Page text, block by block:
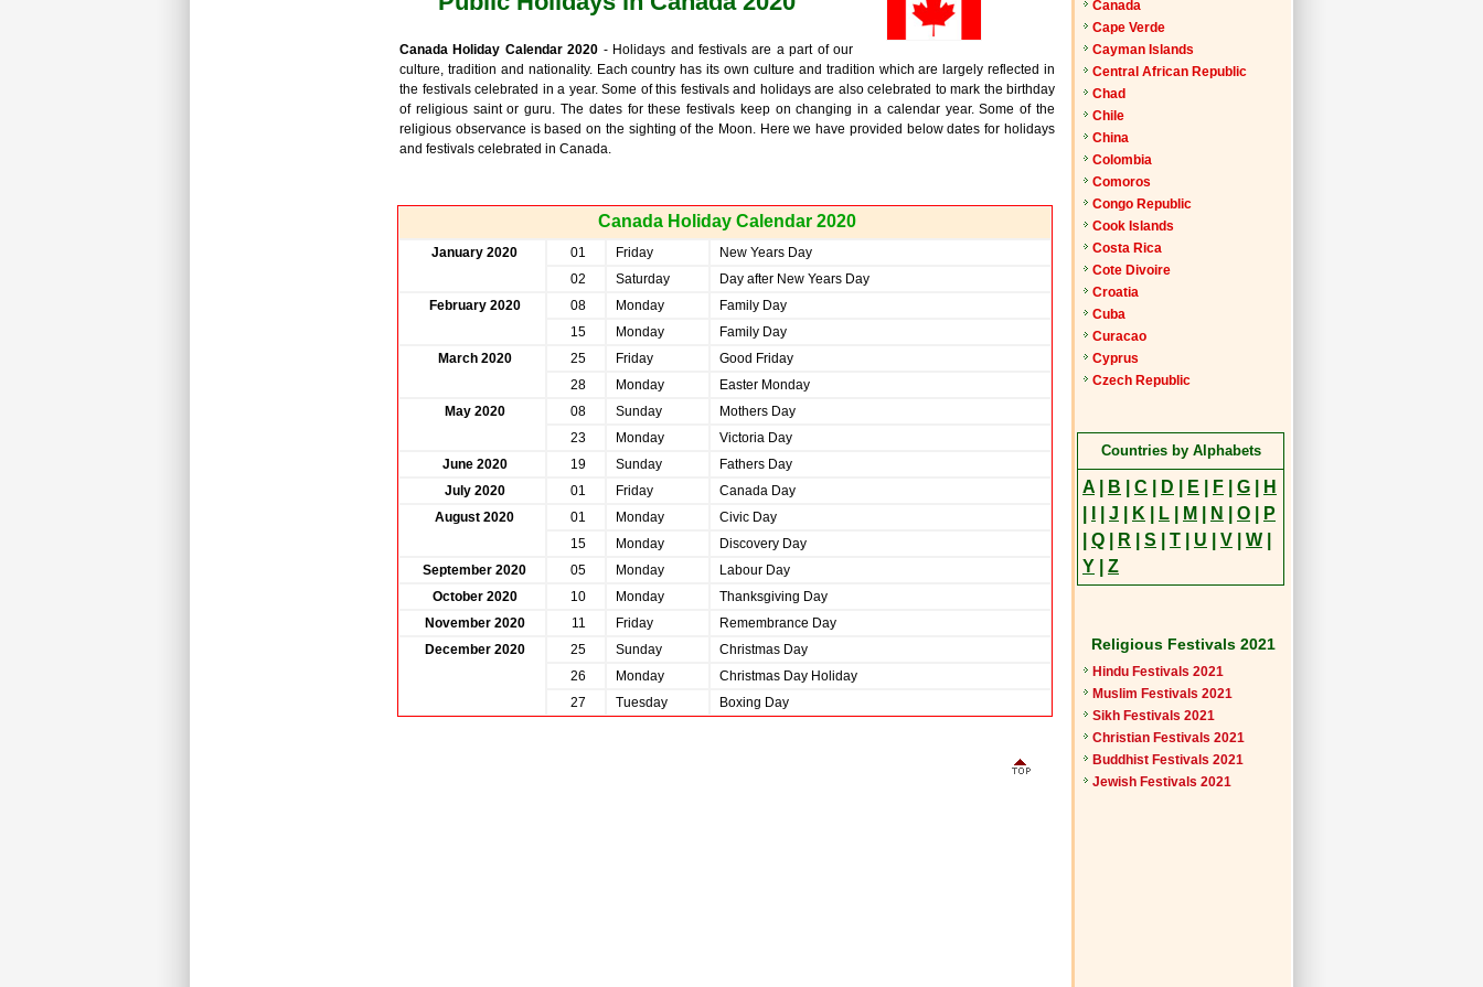
Canada Holiday Calendar 2020 - Holidays and festivals are a part of our
culture, tradition and nationality. Each country has its own culture and tradition which are largely reflected in
the festivals celebrated in a year. Some of this festivals and holidays are also celebrated to mark the birthday
of religious saint or guru. The dates for these festivals keep on changing in a calendar year. Some of the
religious observance is based on the sighting of the Moon. Here we have provided below dates for holidays
and festivals celebrated in Canada.
Canada Holiday Calendar 2020
January 2020 01 Friday
New Years Day
02
Saturday
Day after New Years Day
February 2020
08 Monday
Family Day
15
Monday
Family Day
March 2020
25 Friday
Good Friday
28
Monday
Easter Monday
May 2020
08 Sunday
Mothers Day
23
Monday
Victoria Day
June 2020
19 Sunday
Fathers Day
July 2020
01 Friday
Canada Day
August 2020
01 Monday
Civic Day
15
Monday
Discovery Day
September 2020
05 Monday
Labour Day
October 2020
10 Monday
Thanksgiving Day
November 2020
11 Friday
Remembrance Day
December 2020
25 Sunday
Christmas Day
26
Monday
Christmas Day Holiday
27
Tuesday Boxing Day
Canada
Cape Verde
Cayman Islands
Central African Republic
Chad
Chile
China
Colombia
Comoros
Congo Republic
Cook Islands
Costa Rica
Cote Divoire
Croatia
Cuba
Curacao
Cyprus
Czech Republic
Countries by Alphabets
A B C D E F G
H
J K L M N O
P
Q R S T U V W
Y
Z
Religious Festivals 2021
Hindu Festivals 2021
Muslim Festivals 2021
Sikh Festivals 2021
Christian Festivals 2021
Buddhist Festivals 2021
Jewish Festivals 2021